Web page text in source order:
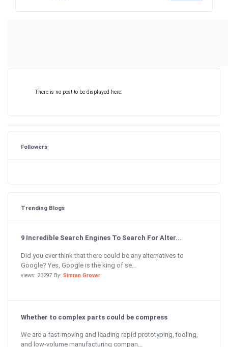
There is no post to be displayed here.
Followers
Trending Blogs
9 Incredible Search Engines To Search For Alter...
Did you ever think that there could be any alternatives to
Google? Yes, Google is the king of se...
views: 23297 By: Simran Grover
Whether to complex parts could be compress
We are a fast-moving and leading rapid prototyping, tooling,
and low-volume manufacturing compan...